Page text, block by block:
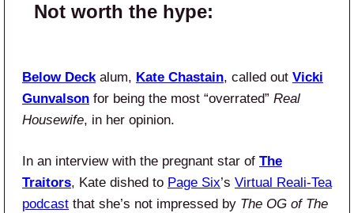
Not worth the hype:
Below Deckalum, Kate Chastain, called out Vicki
Gunvalson for being the most “overrated” Real
Housewife, in her opinion.
In an interview with the pregnant star of The
Traitors, Kate dished to Page Six’s Virtual Reali-Tea
podcast that she’s not impressed by The OG of The